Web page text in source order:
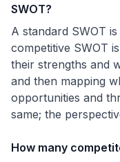
SWOT?
A standard SWOT
competitive SWOT
their strengths and
and then mapping
opportunities and
same; the
How many